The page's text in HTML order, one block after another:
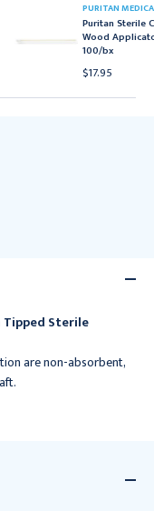
PURITAN
Puritan Sterile
Wood
100/bx
$17.95
Tipped Sterile
are non-absorbent,